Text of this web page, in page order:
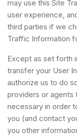
may use this Site
user experience,
third parties if we
Traffic Information
Except as set forth
transfer your User
authorize us to do
providers or agents
necessary in order
you (and contact
you other